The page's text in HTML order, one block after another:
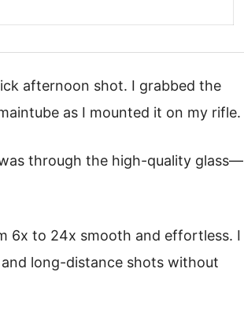
afternoon shot. I grabbed the
as I mounted it on my rifle.
through the high-quality glass—
6x to 24x smooth and effortless. I
long-distance shots without